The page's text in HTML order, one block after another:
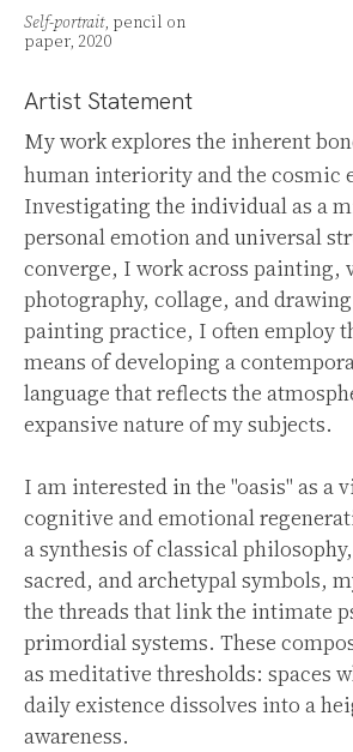
Self-portrait, pencil on
paper, 2020
Artist Statement
My work explores the inherent
human interiority and the cosmic
Investigating the individual as a
personal emotion and universal
converge, I work across painting,
photography, collage, and
painting practice, I often employ
means of developing a
language that reflects the
expansive nature of my subjects.
I am interested in the "oasis" as a
cognitive and emotional
a synthesis of classical
sacred, and archetypal symbols,
the threads that link the intimate
primordial systems. These
as meditative thresholds: spaces
daily existence dissolves into a
awareness.